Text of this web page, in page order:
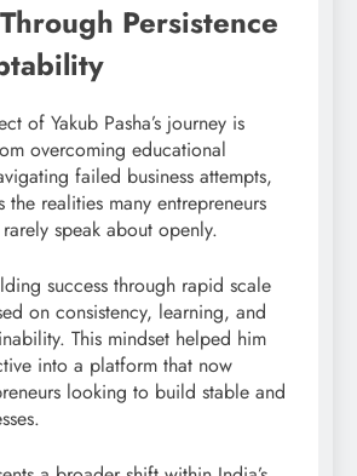
Persistence
of Yakub Pasha’s journey is
overcoming educational
failed business attempts,
the realities many entrepreneurs
speak about openly.
success through rapid scale
on consistency, learning, and
This mindset helped him
into a platform that now
looking to build stable and